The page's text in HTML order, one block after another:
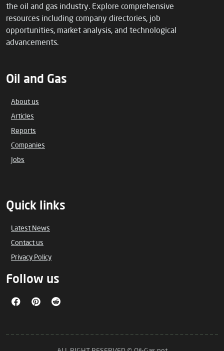
the oil and gas industry. Explore comprehensive
resources including company directories, job
opportunities, market analysis, and technological
advancements.
Oil and Gas
About us
Articles
Reports
Companies
Jobs
Quick links
Latest News
Contact us
Privacy Policy
Follow us